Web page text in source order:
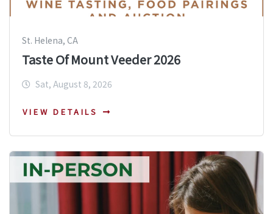
St. Helena, CA
Taste Of Mount Veeder 2026
Sat, August 8, 2026
VIEW DETAILS